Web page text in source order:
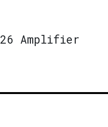
Amplifier